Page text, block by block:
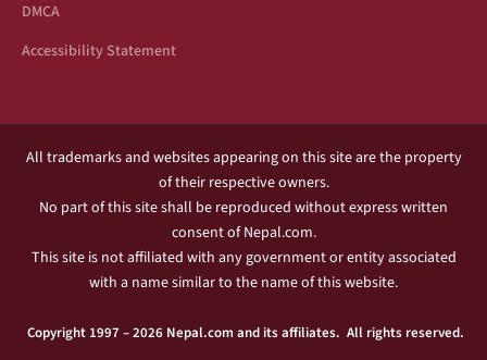
DMCA
Accessibility Statement
All trademarks and websites appearing on this site are the property
of their respective owners.
No part of this site shall be reproduced without express written
consent of Nepal.com.
This site is not affiliated with any government or entity associated
with a name similar to the name of this website.
Copyright 1997 – 2026 Nepal.com and its affiliates. All rights reserved.